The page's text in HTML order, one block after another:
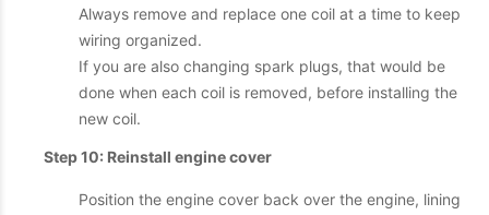
Always remove and replace one coil at a time to keep
wiring organized.
If you are also changing spark plugs, that would be
done when each coil is removed, before installing the
new coil.
Step 10: Reinstall engine cover
Position the engine cover back over the engine, lining